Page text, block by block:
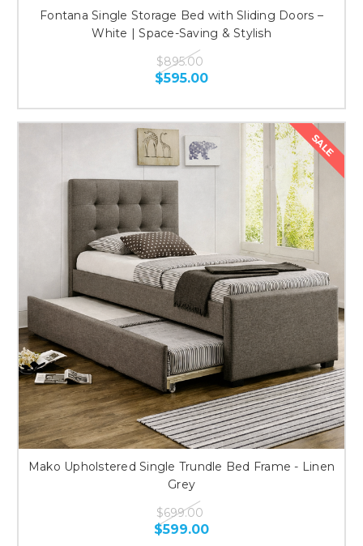
Fontana Single Storage Bed with Sliding Doors –
White | Space-Saving & Stylish
$895.00
$595.00
SALE
Mako Upholstered Single Trundle Bed Frame - Linen
Grey
$699.00
$599.00